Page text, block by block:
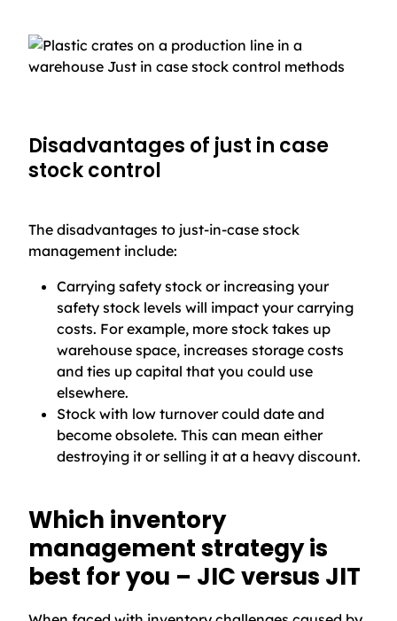
Disadvantages of just in case
stock control
The disadvantages to just-in-case stock
management include:
Carrying safety stock or increasing your
safety stock levels will impact your carrying
costs. For example, more stock takes up
warehouse space, increases storage costs
and ties up capital that you could use
elsewhere.
Stock with low turnover could date and
become obsolete. This can mean either
destroying it or selling it at a heavy discount.
Which inventory
management strategy is
best for you – JIC versus JIT